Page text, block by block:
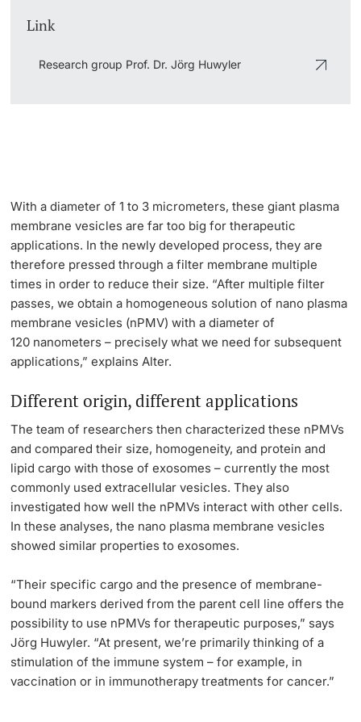
Link
Research group Prof. Dr. Jörg Huwyler
With a diameter of 1 to 3 micrometers, these giant plasma
membrane vesicles are far too big for therapeutic
applications. In the newly developed process, they are
therefore pressed through a filter membrane multiple
times in order to reduce their size. “After multiple filter
passes, we obtain a homogeneous solution of nano plasma
membrane vesicles (nPMV) with a diameter of
120 nanometers – precisely what we need for subsequent
applications,” explains Alter.
Different origin, different applications
The team of researchers then characterized these nPMVs
and compared their size, homogeneity, and protein and
lipid cargo with those of exosomes – currently the most
commonly used extracellular vesicles. They also
investigated how well the nPMVs interact with other cells.
In these analyses, the nano plasma membrane vesicles
showed similar properties to exosomes.
“Their specific cargo and the presence of membrane-
bound markers derived from the parent cell line offers the
possibility to use nPMVs for therapeutic purposes,” says
Jörg Huwyler. “At present, we’re primarily thinking of a
stimulation of the immune system – for example, in
vaccination or in immunotherapy treatments for cancer.”